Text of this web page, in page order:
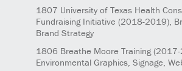
1807 University of Texas Health
Fundraising Initiative (2018-2019),
Brand Strategy
1806 Breathe Moore Training(2017-
Environmental Graphics, Signage,